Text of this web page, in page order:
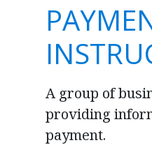
A group of
providing
payment.